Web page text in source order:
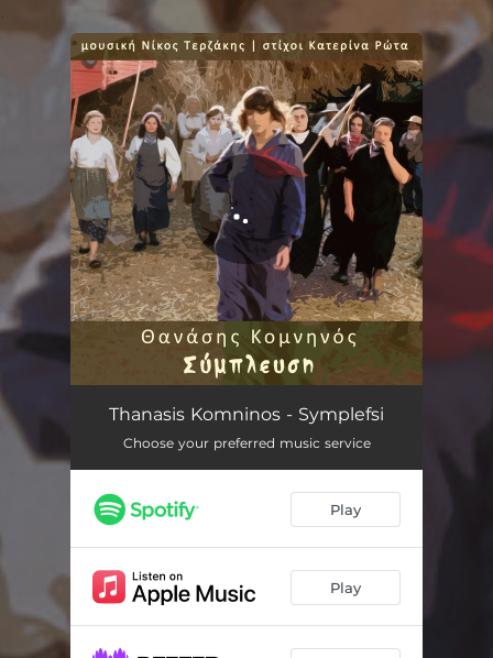
You're all set!
Symplefsi 02:56
Thanasis Komninos - Symplefsi
Choose your preferred music service
Play
Play